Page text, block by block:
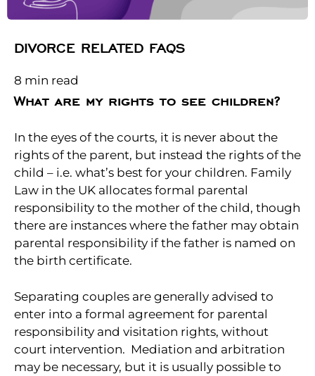
DIVORCE RELATED FAQS
8 min read
What are my rights to see children?
In the eyes of the courts, it is never about the
rights of the parent, but instead the rights of the
child – i.e. what’s best for your children. Family
Law in the UK allocates formal parental
responsibility to the mother of the child, though
there are instances where the father may obtain
parental responsibility if the father is named on
the birth certificate.
Separating couples are generally advised to
enter into a formal agreement for parental
responsibility and visitation rights, without
court intervention. Mediation and arbitration
may be necessary, but it is usually possible to